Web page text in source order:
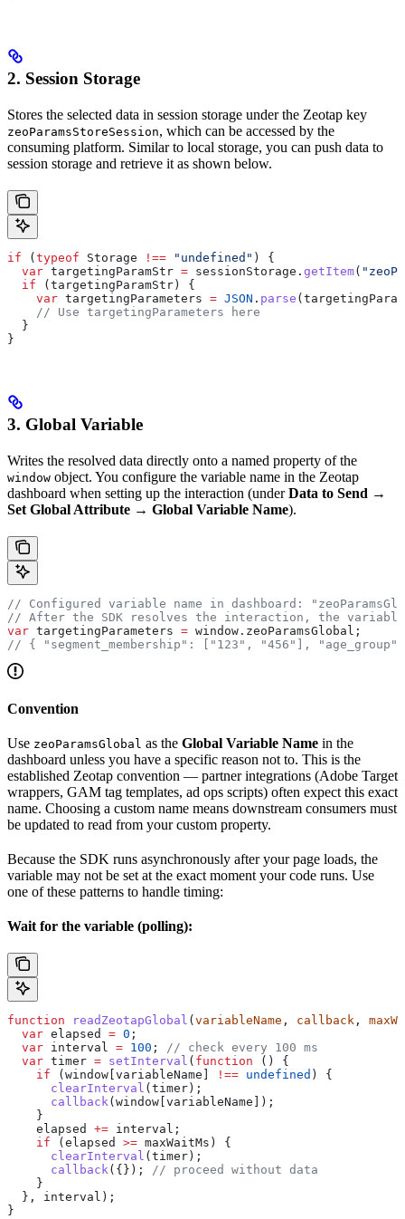
2. Session Storage
Stores the selected data in session storage under the Zeotap key
zeoParamsStoreSession, which can be accessed by the
consuming platform. Similar to local storage, you can push data to
session storage and retrieve it as shown below.
if (typeof Storage !== "undefined" ) {
  var
targetingParamStr = sessionStorage . getItem(
  if
(targetingParamStr) {
    var
targetingParameters = JSON . parse (
    // Use targetingParameters here
  }
}
3. Global Variable
Writes the resolved data directly onto a named property of the
window object. You configure the variable name in the Zeotap
dashboard when setting up the interaction (underData to Send →
Set Global Attribute → Global Variable Name).
// Configured variable name in dashboard:
// After the SDK resolves the interaction, the
var targetingParameters = window . zeoParamsGlobal ;
// { "segment_membership": ["123", "456"],
Convention
Use zeoParamsGlobal as the Global Variable Name in the
dashboard unless you have a specific reason not to. This is the
established Zeotap convention — partner integrations (Adobe Target
wrappers, GAM tag templates, ad ops scripts) often expect this exact
name. Choosing a custom name means downstream consumers must
be updated to read from your custom property.
Because the SDK runs asynchronously after your page loads, the
variable may not be set at the exact moment your code runs. Use
one of these patterns to handle timing:
Wait for the variable (polling):
function readZeotapGlobal ( variableName , callback ,
  var
elapsed = 0 ;
  var
interval = 100 ; // check every 100 ms
  var
timer = setInterval ( function () {
    if
( window variableName !== undefined ) {
      clearInterval
( timer );
      callback
( window variableName ]);
    }
    elapsed
+= interval ;
    if
( elapsed >= maxWaitMs ) {
      clearInterval
( timer );
      callback
({}); // proceed without data
    }
  },
interval );
}